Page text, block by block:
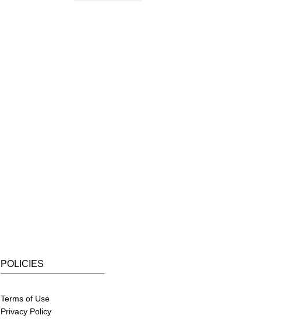
POLICIES
Terms of Use
Privacy Policy